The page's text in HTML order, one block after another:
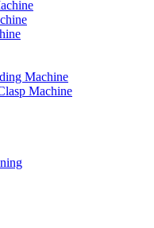
Machine
Machine